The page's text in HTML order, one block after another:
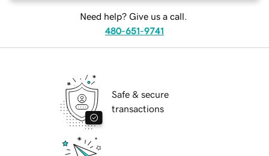
Need help? Give us a call.
480-651-9741
Safe & secure
transactions